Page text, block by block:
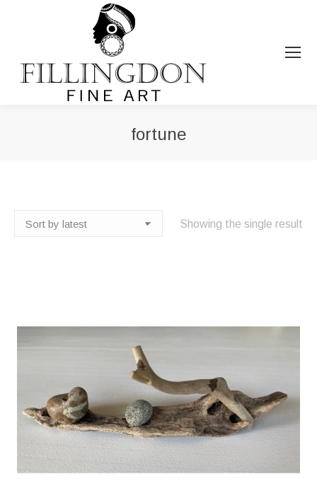
fortune
Showing the single result